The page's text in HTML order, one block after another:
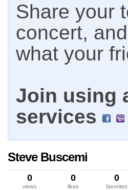
Share your
concert,
what your
Join using
services
Steve Buscemi
0
views
0
likes
0
favorites